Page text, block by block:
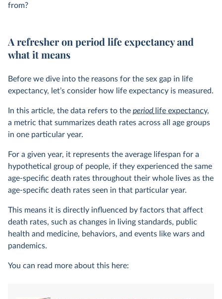
from?
A refresher on period life expectancy and
what it means
Before we dive into the reasons for the sex gap in life
expectancy, let’s consider how life expectancy is measured.
In this article, the data refers to the period life expectancy,
a metric that summarizes death rates across all age groups
in one particular year.
For a given year, it represents the average lifespan for a
hypothetical group of people, if they experienced the same
age-specific death rates throughout their whole lives as the
age-specific death rates seen in that particular year.
This means it is directly influenced by factors that affect
death rates, such as changes in living standards, public
health and medicine, behaviors, and events like wars and
pandemics.
You can read more about this here: